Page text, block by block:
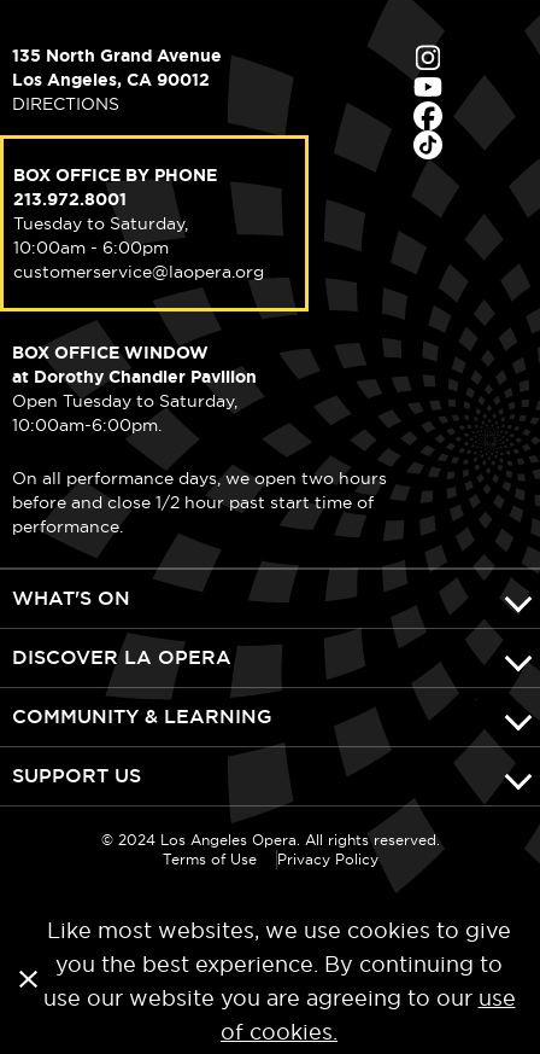
135 North Grand Avenue
Los Angeles, CA 90012
DIRECTIONS
BOX OFFICE BY PHONE
213.972.8001
Tuesday to Saturday,
10:00am - 6:00pm
customerservice@laopera.org
BOX OFFICE WINDOW
at Dorothy Chandler Pavilion
Open Tuesday to Saturday,
10:00am-6:00pm.
On all performance days, we open two hours
before and close 1/2 hour past start time of
performance.
WHAT'S ON
DISCOVER LA OPERA
COMMUNITY & LEARNING
SUPPORT US
© 2024 Los Angeles Opera. All rights reserved.
Terms of Use
Privacy Policy
Like most websites, we use cookies to give
you the best experience. By continuing to
use our website you are agreeing to our use
of cookies.